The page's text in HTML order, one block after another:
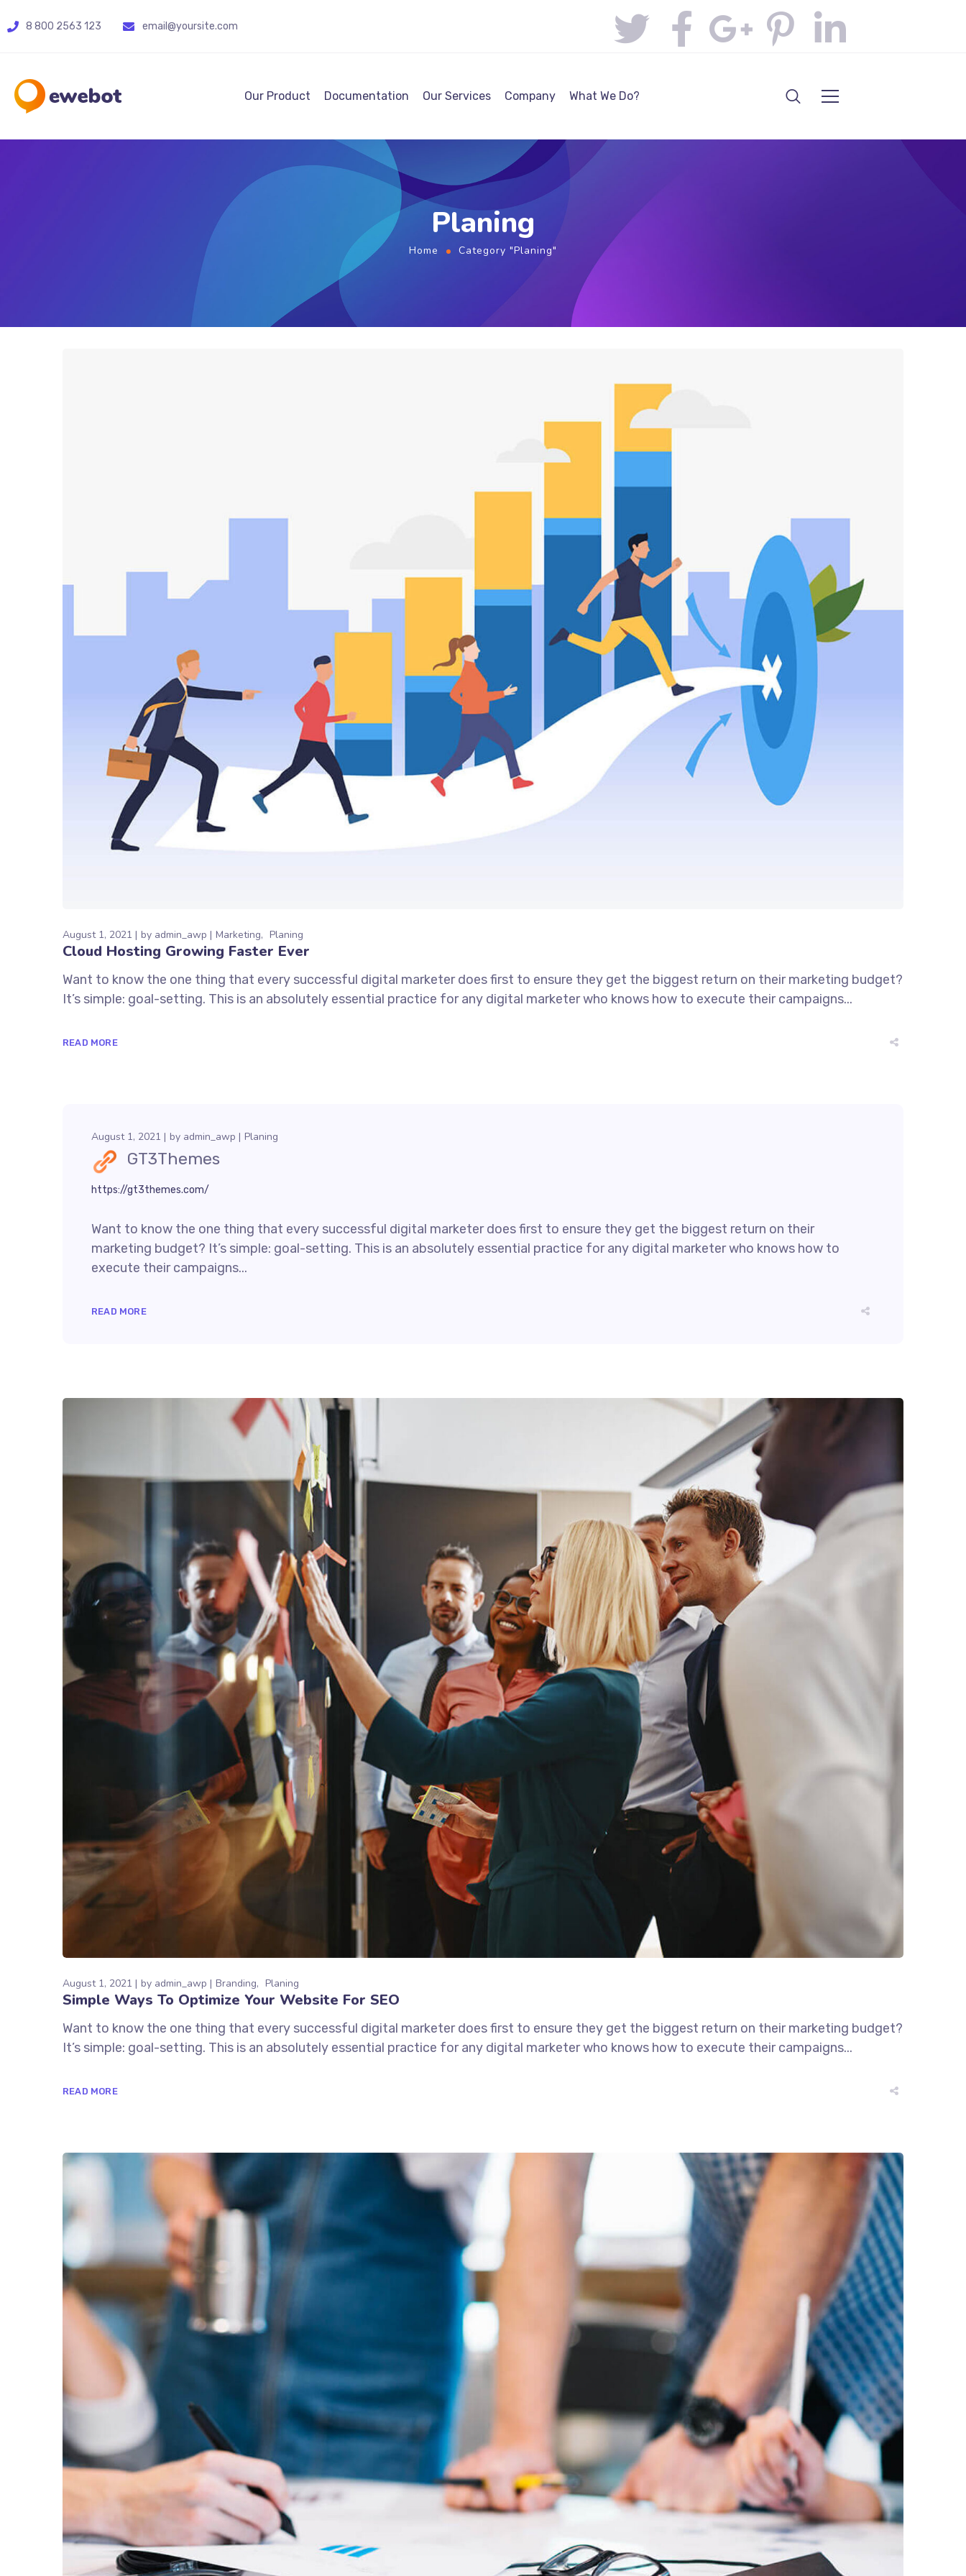
8 800 2563 123 email@yoursite.com
Our Product Documentation Our Services Company What We Do?
Planing
Home Category "Planing"
August 1, 2021 by admin_awp Marketing Planing
Cloud Hosting Growing Faster Ever
Want to know the one thing that every successful digital marketer does first to ensure they get the biggest return on their marketing budget?
It’s simple: goal-setting. This is an absolutely essential practice for any digital marketer who knows how to execute their campaigns...
READ MORE
GT3Themes
https://gt3themes.com/
August 1, 2021 by admin_awp Planing
Want to know the one thing that every successful digital marketer does first to ensure they get the biggest return on their
marketing budget? It’s simple: goal-setting. This is an absolutely essential practice for any digital marketer who knows how to
execute their campaigns...
READ MORE
August 1, 2021 by admin_awp Branding Planing
Simple Ways To Optimize Your Website For SEO
Want to know the one thing that every successful digital marketer does first to ensure they get the biggest return on their marketing budget?
It’s simple: goal-setting. This is an absolutely essential practice for any digital marketer who knows how to execute their campaigns...
READ MORE